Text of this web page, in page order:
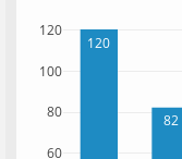
120
82
60
80
100
120